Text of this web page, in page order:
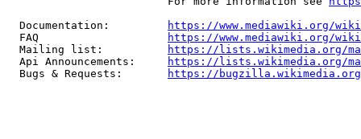
  Documentation:
https://www.mediawiki.org/
  FAQ
https://www.mediawiki.org/
  Mailing list:
https://lists.wikimedia.org/
  Api Announcements:
https://lists.wikimedia.org/
  Bugs & Requests:
https://bugzilla.wikimedia.org/